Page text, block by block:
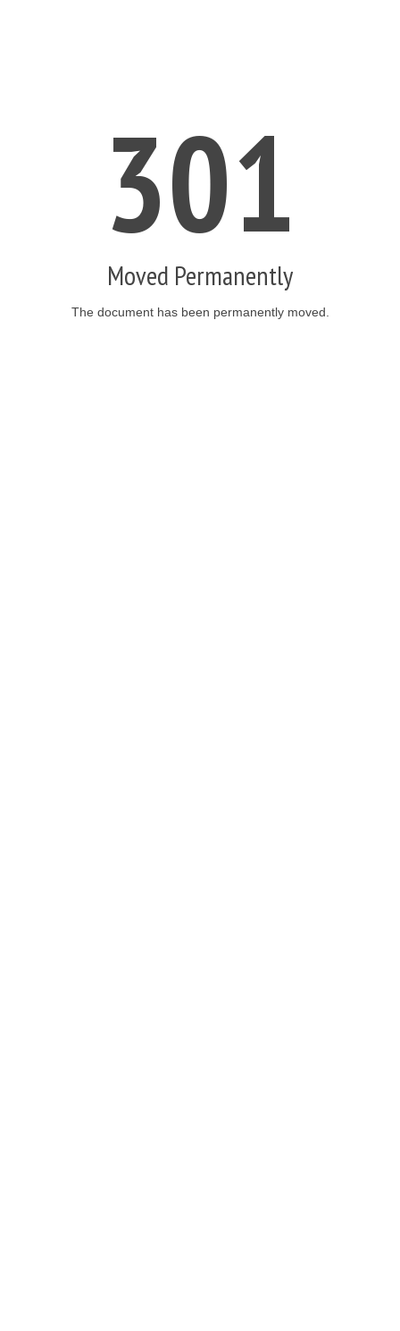
301
Moved Permanently
The document has been permanently moved.